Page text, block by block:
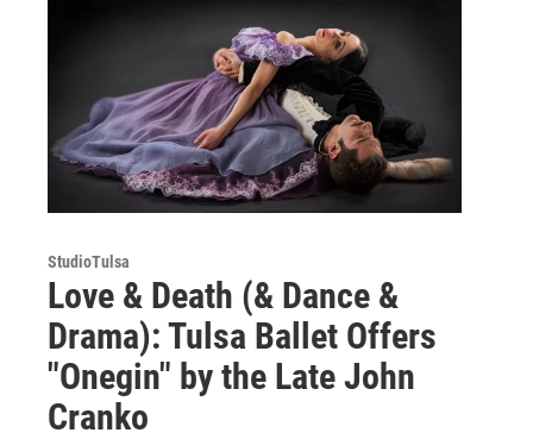
StudioTulsa
Love & Death (& Dance &
Drama): Tulsa Ballet Offers
"Onegin" by the Late John
Cranko